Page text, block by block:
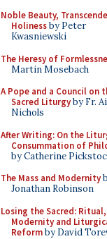
Noble Beauty,
Holinessby Peter
Kwasniewski
The Heresy of
Martin Mosebach
A Pope and a Council on
Sacred Liturgyby Fr.
Nichols
After Writing: On the
Consummation of
by Catherine
The Mass and Modernity
Jonathan Robinson
Losing the Sacred: Ritual,
Modernity and
Reformby David